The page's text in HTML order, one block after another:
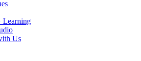
Learning
Us